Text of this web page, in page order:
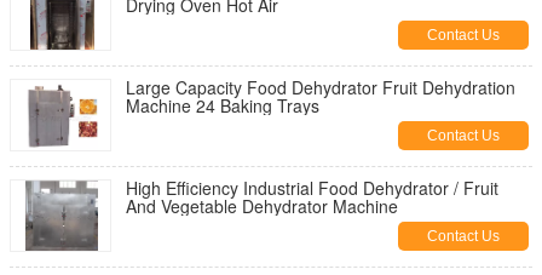
Drying Oven Hot Air
Contact Us
Large Capacity Food Dehydrator Fruit Dehydration
Machine 24 Baking Trays
Contact Us
High Efficiency Industrial Food Dehydrator / Fruit
And Vegetable Dehydrator Machine
Contact Us